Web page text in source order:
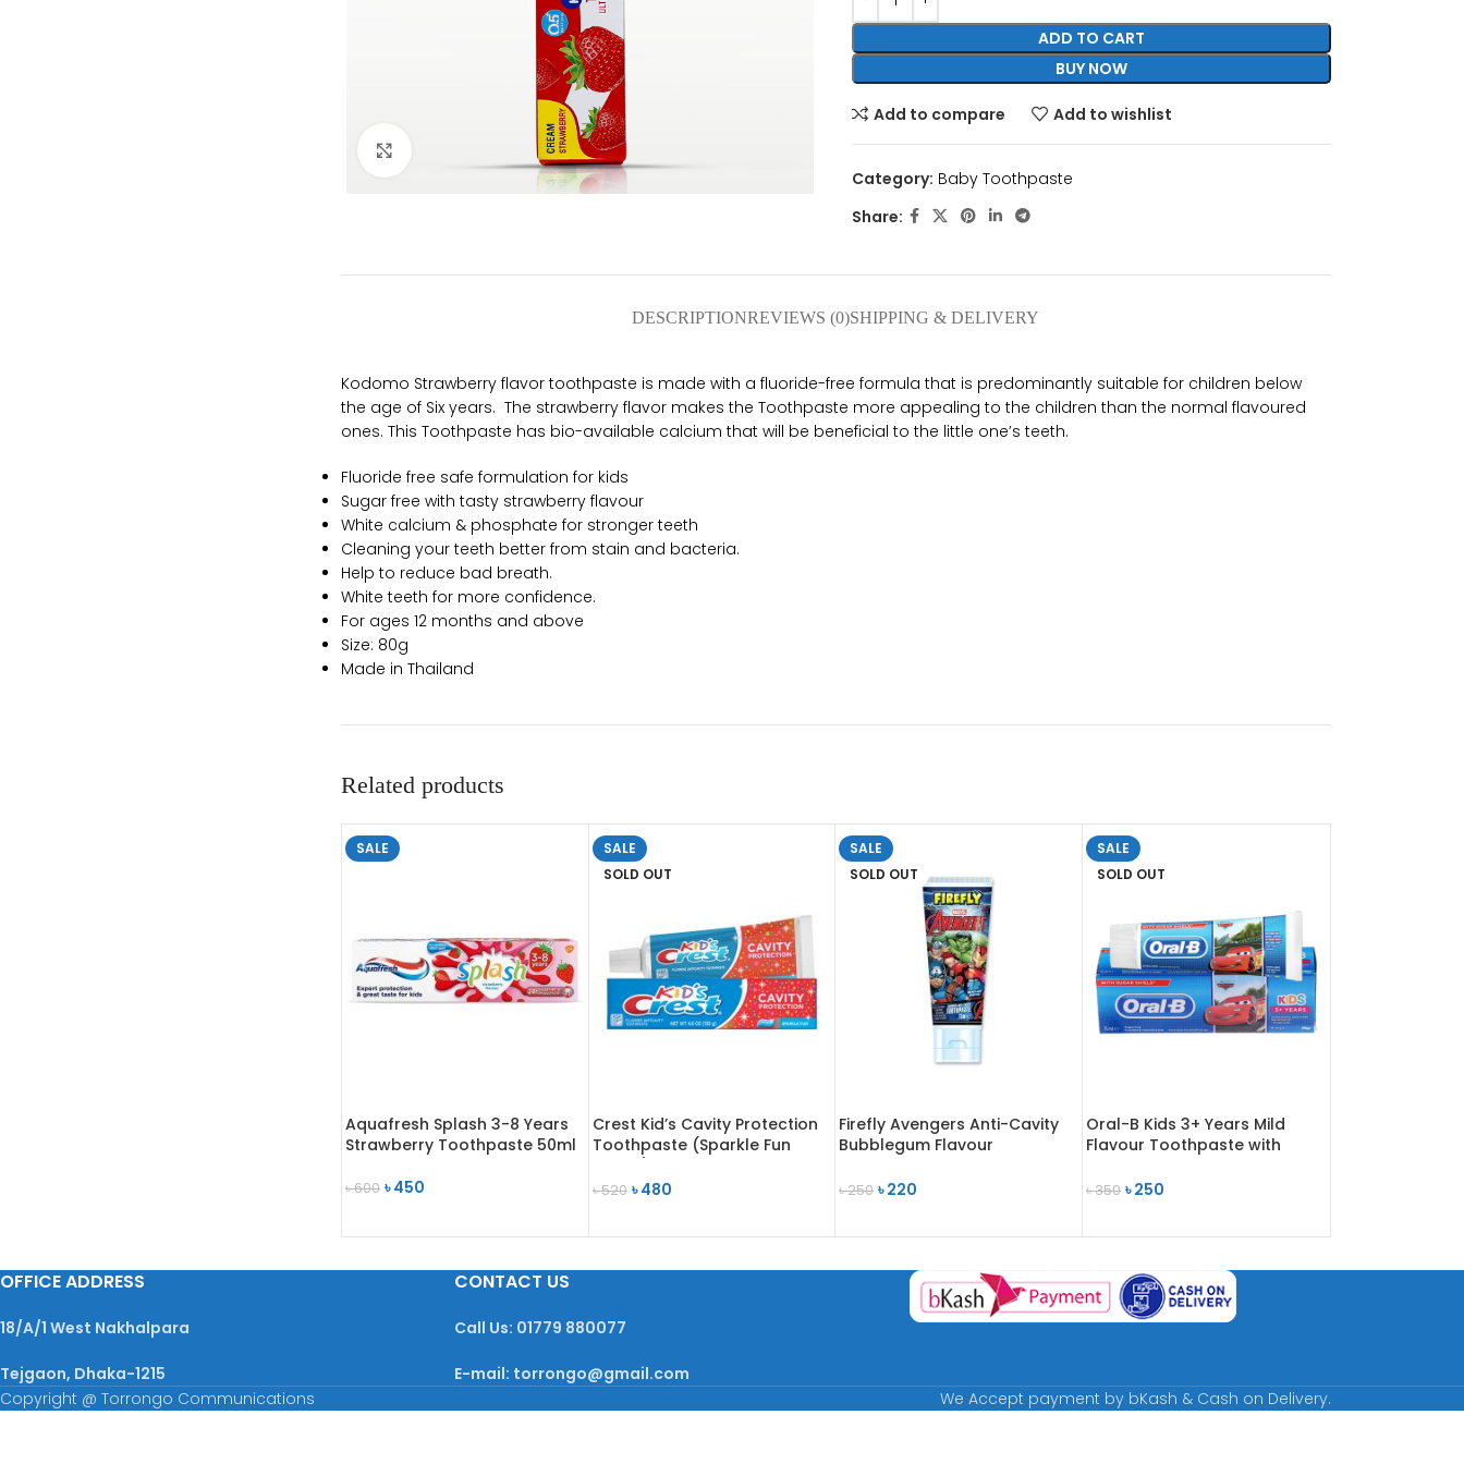
ADD TO CART
BUY NOW
Add to compare Add to wishlist
Category: Baby Toothpaste
Share:
DESCRIPTIONREVIEWS (0)SHIPPING & DELIVERY
Kodomo Strawberry flavor toothpaste is made with a fluoride-free formula that is predominantly suitable for children below
the age of Six years. The strawberry flavor makes the Toothpaste more appealing to the children than the normal flavoured
ones. This Toothpaste has bio-available calcium that will be beneficial to the little one’s teeth.
Fluoride free safe formulation for kids
Sugar free with tasty strawberry flavour
White calcium & phosphate for stronger teeth
Cleaning your teeth better from stain and bacteria.
Help to reduce bad breath.
White teeth for more confidence.
For ages 12 months and above
Size: 80g
Made in Thailand
Related products
SALE
Aquafresh Splash 3-8 Years
Strawberry Toothpaste 50ml
৳600 ৳450
SALE
SOLD OUT
Crest Kid’s Cavity Protection
Toothpaste (Sparkle Fun
৳520 ৳480
SALE
SOLD OUT
Firefly Avengers Anti-Cavity
Bubblegum Flavour
৳250 ৳220
SALE
SOLD OUT
Oral-B Kids 3+ Years Mild
Flavour Toothpaste with
৳350 ৳250
OFFICE ADDRESS
18/A/1 West Nakhalpara
Tejgaon, Dhaka-1215
CONTACT US
Call Us: 01779 880077
E-mail: torrongo@gmail.com
Copyright @ Torrongo Communications
We Accept payment by bKash & Cash on Delivery.